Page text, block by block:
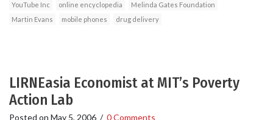
YouTube Inc
online encyclopedia
Melinda Gates Foundation
Martin Evans
mobile phones drug delivery
LIRNEasia Economist at MIT’s Poverty
Action Lab
Posted on May 5, 2006 / 0 Comments